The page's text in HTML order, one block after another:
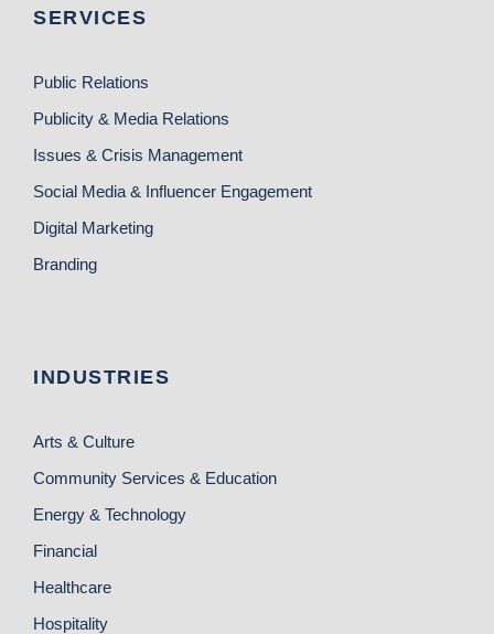
SERVICES
Public Relations
Publicity & Media Relations
Issues & Crisis Management
Social Media & Influencer Engagement
Digital Marketing
Branding
INDUSTRIES
Arts & Culture
Community Services & Education
Energy & Technology
Financial
Healthcare
Hospitality